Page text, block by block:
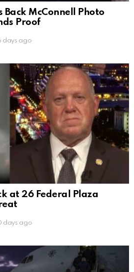
Back McConnell Photo
Proof
days ago
at 26 Federal Plaza
days ago